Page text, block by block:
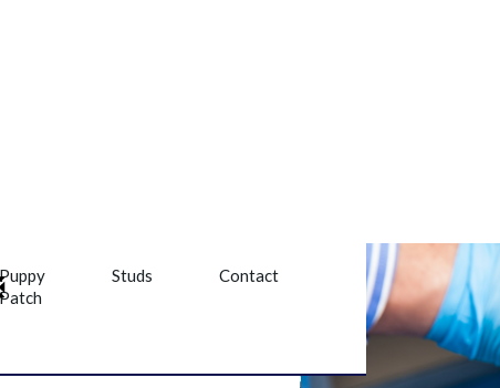
Puppy
Patch
Studs Contact